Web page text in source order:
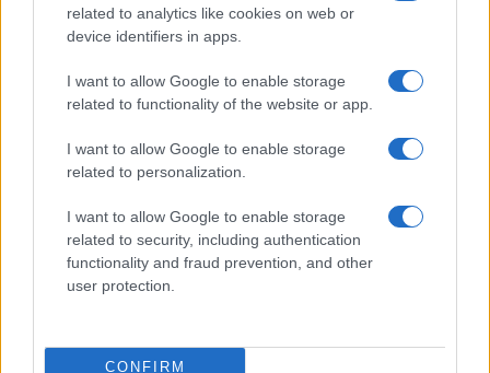
related to analytics like cookies on web or
device identifiers in apps.
I want to allow Google to enable storage
related to functionality of the website or app.
I want to allow Google to enable storage
related to personalization.
I want to allow Google to enable storage
related to security, including authentication
functionality and fraud prevention, and other
user protection.
CONFIRM
2026-26 Topps Chrome Updates Basketball Release:
Dates, Checklist, and Where to Buy
James Whitfield · 7 Aug 2026